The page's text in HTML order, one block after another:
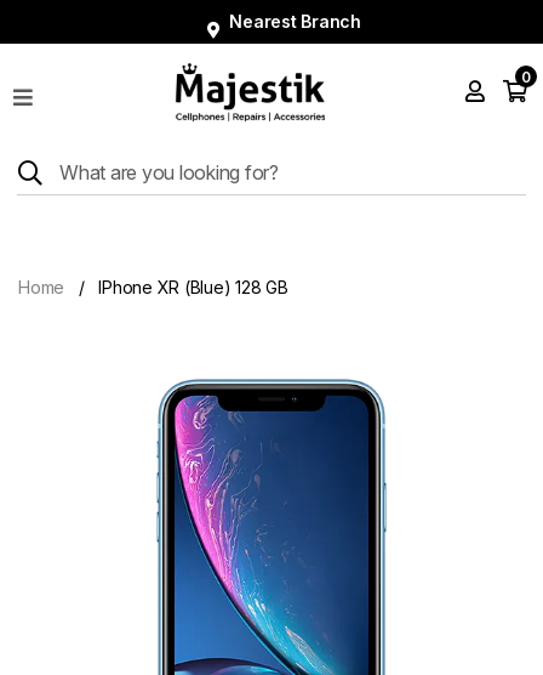
Nearest Branch
Shop
Tablets
0
Home IPhone XR (Blue) 128 GB